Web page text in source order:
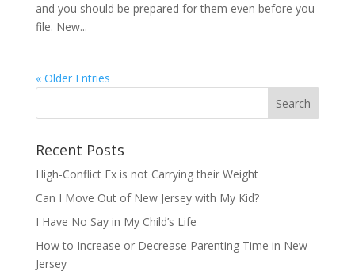
and you should be prepared for them even before you
file. New...
« Older Entries
Recent Posts
High-Conflict Ex is not Carrying their Weight
Can I Move Out of New Jersey with My Kid?
I Have No Say in My Child’s Life
How to Increase or Decrease Parenting Time in New
Jersey